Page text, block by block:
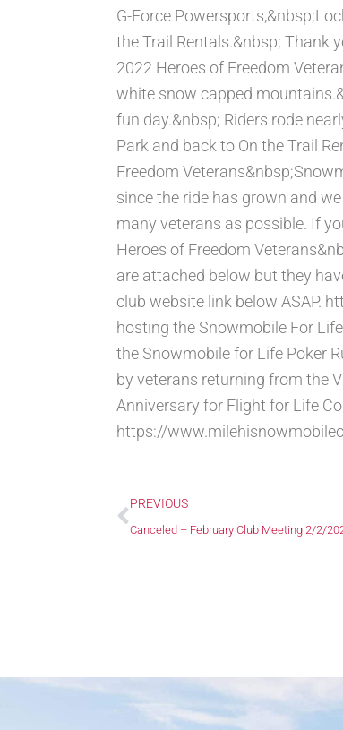
G-Force
the Trail Rentals.&nbsp; Thank
2022 Heroes of Freedom
white snow capped
fun day.&nbsp; Riders rode
Park and back to On the Trail
Freedom
since the ride has grown and
many veterans as possible. If
Heroes of Freedom
are attached below but they
club website link below ASAP.
hosting the Snowmobile For
the Snowmobile for Life Poker
by veterans returning from the
Anniversary for Flight for Life
https://
Prev
PREVIOUS
Canceled – February Club Meeting 2/2/